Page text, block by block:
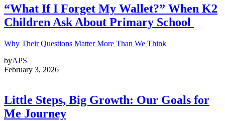
“What If I Forget My Wallet?” When K2
Children Ask About Primary School
Why Their Questions Matter More Than We Think
byAPS
February 3, 2026
Little Steps, Big Growth: Our Goals for
Me Journey